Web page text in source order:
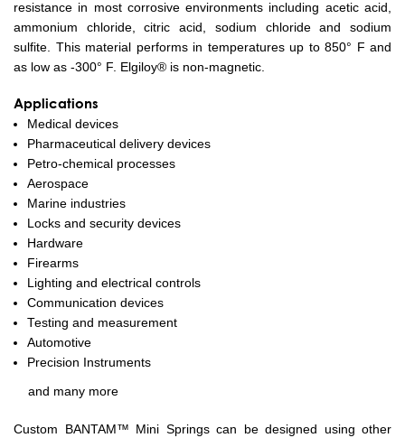
resistance in most corrosive environments including acetic acid,
ammonium chloride, citric acid, sodium chloride and sodium
sulfite. This material performs in temperatures up to 850° F and
as low as -300° F. Elgiloy® is non-magnetic.
Applications
Medical devices
Pharmaceutical delivery devices
Petro-chemical processes
Aerospace
Marine industries
Locks and security devices
Hardware
Firearms
Lighting and electrical controls
Communication devices
Testing and measurement
Automotive
Precision Instruments
and many more
Custom BANTAM™ Mini Springs can be designed using other